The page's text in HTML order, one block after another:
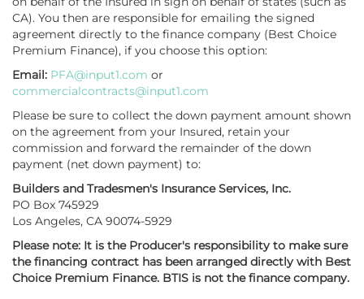
CA). You then are responsible for emailing the signed
agreement directly to the finance company (Best Choice
Premium Finance), if you choose this option:
Email: PFA@input1.com or
commercialcontracts@input1.com
Please be sure to collect the down payment amount shown
on the agreement from your Insured, retain your
commission and forward the remainder of the down
payment (net down payment) to:
Builders and Tradesmen's Insurance Services, Inc.
PO Box 745929
Los Angeles, CA 90074-5929
Please note: It is the Producer's responsibility to make sure
the financing contract has been arranged directly with Best
Choice Premium Finance. BTIS is not the finance company.